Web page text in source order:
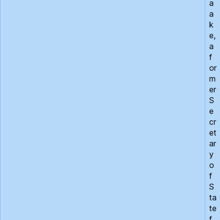
a
a
k
e,
a
f
or
m
er
S
e
cr
et
ar
y
o
f
S
ta
te